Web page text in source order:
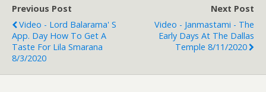
Previous Post
Video - Lord Balarama' S
App. Day How To Get A
Taste For Lila Smarana
8/3/2020
Next Post
Video - Janmastami - The
Early Days At The Dallas
Temple 8/11/2020